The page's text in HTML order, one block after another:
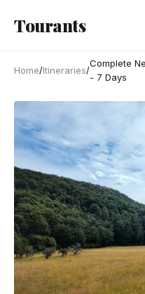
Tourants
Home/Itineraries/
Complete
- 7 Days